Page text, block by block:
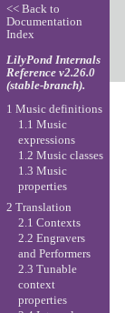
<< Back to
Documentation
Index
LilyPond Internals
Reference v2.26.0
(stable-branch).
1 Music definitions
1.1 Music
expressions
1.2 Music classes
1.3 Music
properties
2 Translation
2.1 Contexts
2.2 Engravers
and Performers
2.3 Tunable
context
properties